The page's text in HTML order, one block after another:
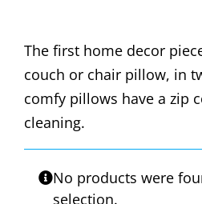
The first home decor
couch or chair pillow, in
comfy pillows have a zip
cleaning.
No products were
selection.